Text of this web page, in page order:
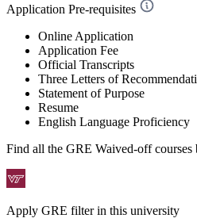
Application Pre-requisites
Online Application
Application Fee
Official Transcripts
Three Letters of
Statement of Purpose
Resume
English Language Proficiency
Find all the GRE Waived-offcourses
Apply GRE filter in this university